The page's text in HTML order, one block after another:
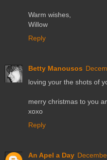
Warm wishes,
Willow
Reply
Betty Manousos
loving your the shots of
merry christmas to you
xoxo
Reply
An Apel a Day